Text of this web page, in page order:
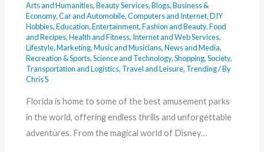
Arts and Humanities,Beauty Services,Blogs,Business &
Economy,Car and Automobile,Computers and Internet,DIY
Hobbies,Education,Entertainment,Fashion and Beauty,Food
and Recipes,Health and Fitness, Internet and Web Services,
Lifestyle,Marketing,Music and Musicians,News and Media,
Recreation & Sports,Science and Technology,Shopping,Society,
Transportation and Logistics, Travel and Leisure, Trending/ By
Chris S
Florida is home to some of the best amusement parks
in the world, offering endless thrills and unforgettable
adventures. From the magical world of Disney…